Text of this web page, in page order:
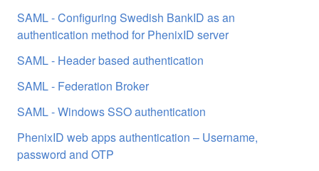
SAML - Configuring Swedish BankID as an
authentication method for PhenixID server
SAML - Header based authentication
SAML - Federation Broker
SAML - Windows SSO authentication
PhenixID web apps authentication – Username,
password and OTP